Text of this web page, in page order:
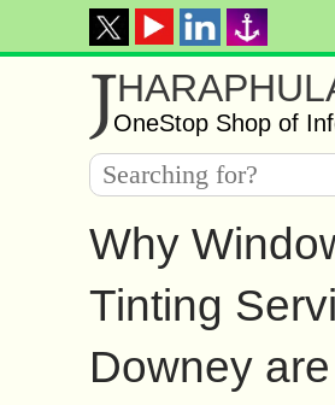
JOneStop Shop of
Why
Tinting
Downey are